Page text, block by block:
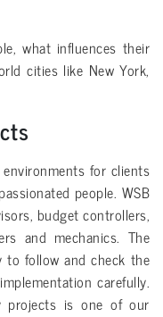
what influences their
cities like New York,
for clients
people. WSB
budget controllers,
and mechanics. The
to follow and check the
carefully.
projects is one of our